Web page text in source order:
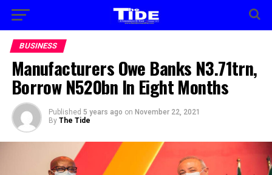
BUSINESS
Manufacturers Owe Banks N3.71trn,
Borrow N520bn In Eight Months
Published 5 years ago on November 22, 2021
By The Tide